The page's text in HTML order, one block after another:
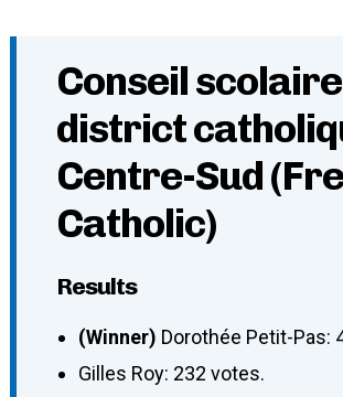
Conseil
district
Centre-Sud
Catholic)
Results
(Winner) Dorothée Petit-Pas:
Gilles Roy: 232 votes.